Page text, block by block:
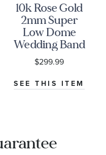
10k Rose Gold
2mm Super
Low Dome
Wedding Band
$299.99
SEE THIS ITEM